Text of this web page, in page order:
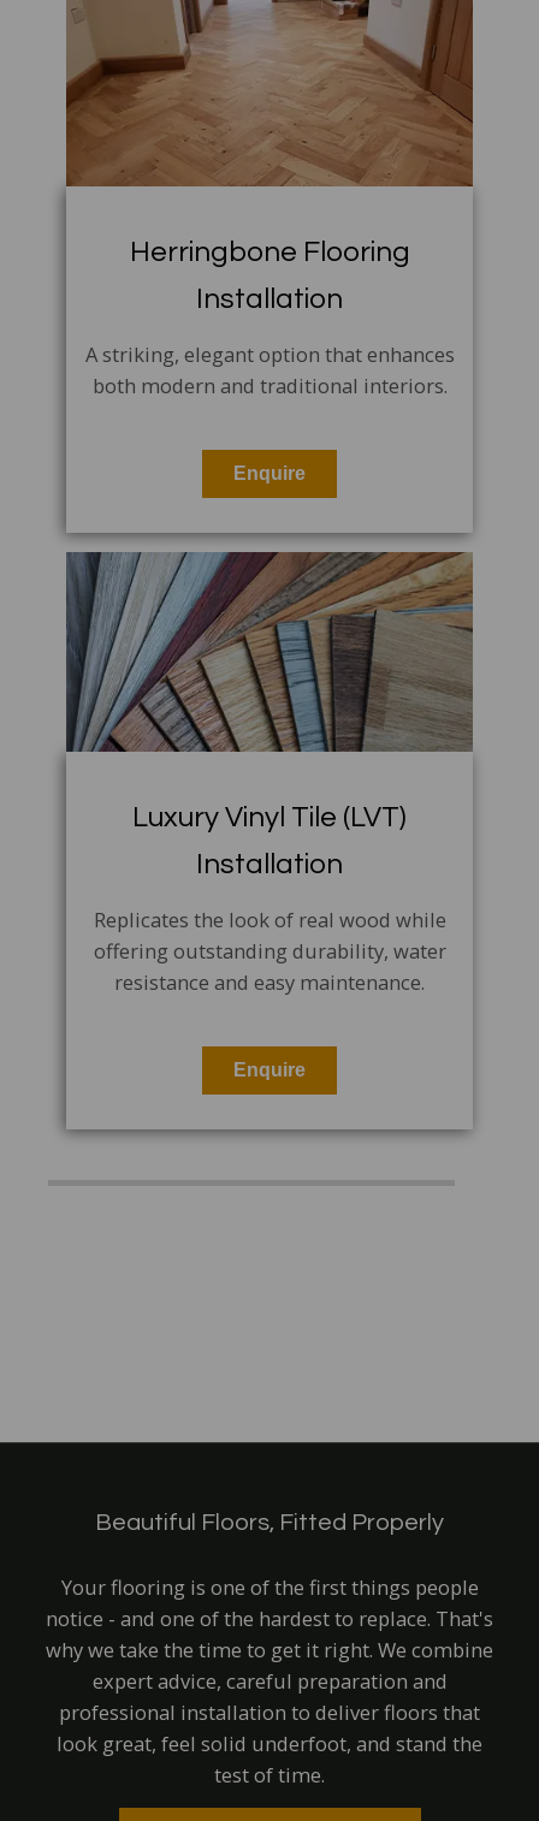
Herringbone Flooring
Installation
A striking, elegant option that enhances
both modern and traditional interiors.
Enquire
Luxury Vinyl Tile (LVT)
Installation
Replicates the look of real wood while
offering outstanding durability, water
resistance and easy maintenance.
Enquire
Beautiful Floors, Fitted Properly
Your flooring is one of the first things people
notice - and one of the hardest to replace. That's
why we take the time to get it right. We combine
expert advice, careful preparation and
professional installation to deliver floors that
look great, feel solid underfoot, and stand the
test of time.